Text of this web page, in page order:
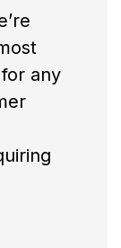
any